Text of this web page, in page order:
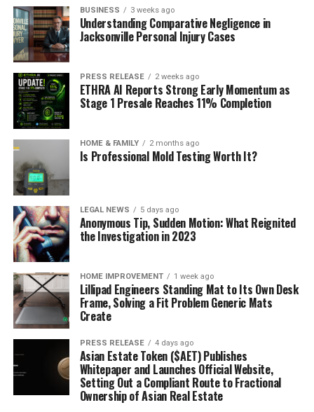
BUSINESS 3 weeks ago
Understanding Comparative Negligence in
Jacksonville Personal Injury Cases
PRESS RELEASE 2 weeks ago
ETHRA AI Reports Strong Early Momentum as
Stage 1 Presale Reaches 11% Completion
HOME & FAMILY 2 months ago
Is Professional Mold Testing Worth It?
LEGAL NEWS 5 days ago
Anonymous Tip, Sudden Motion: What Reignited
the Investigation in 2023
HOME IMPROVEMENT 1 week ago
Lillipad Engineers Standing Mat to Its Own Desk
Frame, Solving a Fit Problem Generic Mats
Create
PRESS RELEASE 4 days ago
Asian Estate Token ($AET) Publishes
Whitepaper and Launches Official Website,
Setting Out a Compliant Route to Fractional
Ownership of Asian Real Estate